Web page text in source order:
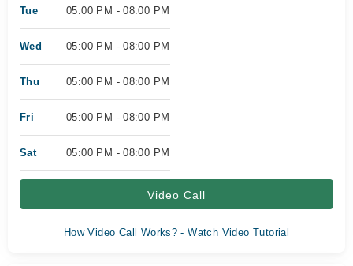
Tue 05:00 PM - 08:00 PM
Wed 05:00 PM - 08:00 PM
Thu 05:00 PM - 08:00 PM
Fri 05:00 PM - 08:00 PM
Sat 05:00 PM - 08:00 PM
Video Call
How Video Call Works? - Watch Video Tutorial